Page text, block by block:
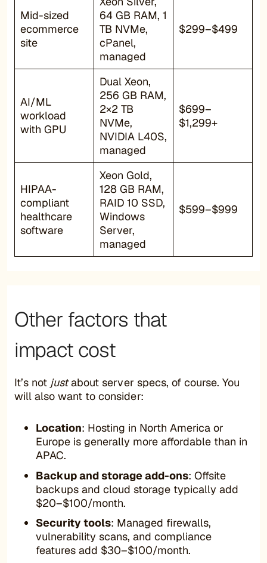
Mid-sized
ecommerce
site
64 GB RAM, 1
TB NVMe,
cPanel,
managed
$299–$499
AI/ML
workload
with GPU
Dual Xeon,
256 GB RAM,
2×2 TB
NVMe,
NVIDIA L40S,
managed
$699–
$1,299+
HIPAA-
compliant
healthcare
software
Xeon Gold,
128 GB RAM,
RAID 10 SSD,
Windows
Server,
managed
$599–$999
Other factors that
impact cost
It’s not justabout server specs, of course. You
will also want to consider:
Location: Hosting in North America or
Europe is generally more affordable than in
APAC.
Backup and storage add-ons: Offsite
backups and cloud storage typically add
$20–$100/month.
Security tools: Managed firewalls,
vulnerability scans, and compliance
features add $30–$100/month.